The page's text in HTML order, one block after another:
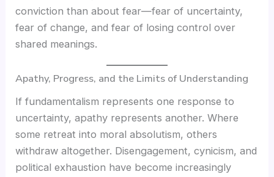
conviction than about fear—fear of uncertainty,
fear of change, and fear of losing control over
shared meanings.
Apathy, Progress, and the Limits of Understanding
If fundamentalism represents one response to
uncertainty, apathy represents another. Where
some retreat into moral absolutism, others
withdraw altogether. Disengagement, cynicism, and
political exhaustion have become increasingly